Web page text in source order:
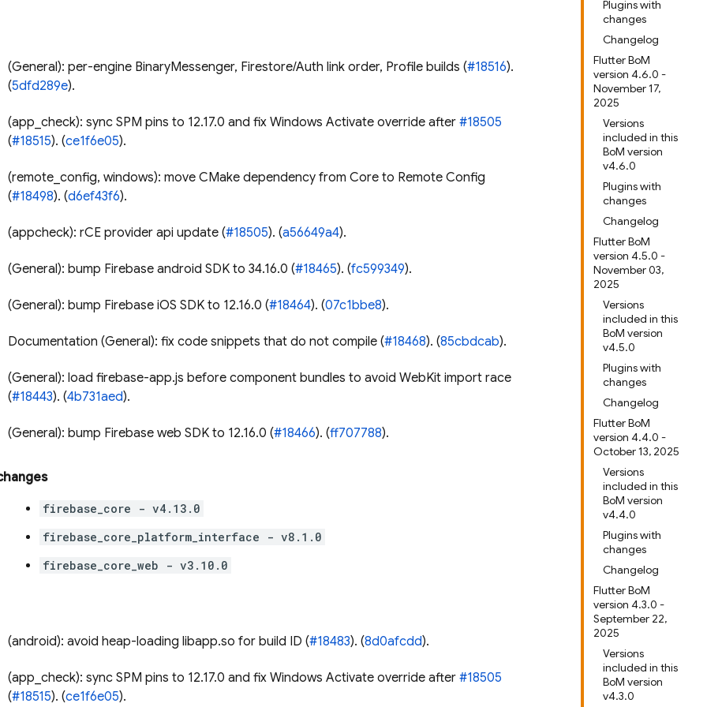
Plugins with
changes
Changelog
Flutter BoM
version 4.6.0 -
November 17,
2025
Versions
included in this
BoM version
v4.6.0
Plugins with
changes
Changelog
Flutter BoM
version 4.5.0 -
November 03,
2025
Versions
included in this
BoM version
v4.5.0
Plugins with
changes
Changelog
Flutter BoM
version 4.4.0 -
October 13, 2025
Versions
included in this
BoM version
v4.4.0
Plugins with
changes
Changelog
Flutter BoM
version 4.3.0 -
September 22,
2025
Versions
included in this
BoM version
v4.3.0
(General): per-engine BinaryMessenger, Firestore/Auth link order, Profile builds (#18516).
(5dfd289e).
(app_check): sync SPM pins to 12.17.0 and fix Windows Activate override after #18505
(#18515). (ce1f6e05).
(remote_config, windows): move CMake dependency from Core to Remote Config
(#18498). (d6ef43f6).
(appcheck): rCE provider api update (#18505). (a56649a4).
(General): bump Firebase android SDK to 34.16.0 (#18465). (fc599349).
(General): bump Firebase iOS SDK to 12.16.0 (#18464). (07c1bbe8).
Documentation (General): fix code snippets that do not compile (#18468). (85cbdcab).
(General): load firebase-app.js before component bundles to avoid WebKit import race
(#18443). (4b731aed).
(General): bump Firebase web SDK to 12.16.0 (#18466). (ff707788).
firebase_core - v4.13.0
firebase_core_platform_interface - v8.1.0
firebase_core_web - v3.10.0
(android): avoid heap-loading libapp.so for build ID (#18483). (8d0afcdd).
(app_check): sync SPM pins to 12.17.0 and fix Windows Activate override after #18505
(#18515). (ce1f6e05).